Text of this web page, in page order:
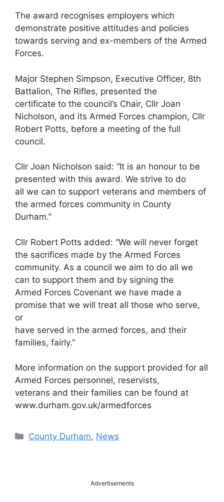
The award recognises employers which
demonstrate positive attitudes and policies
towards serving and ex-members of the Armed
Forces.
Major Stephen Simpson, Executive Officer, 8th
Battalion, The Rifles, presented the
certificate to the council’s Chair, Cllr Joan
Nicholson, and its Armed Forces champion, Cllr
Robert Potts, before a meeting of the full
council.
Cllr Joan Nicholson said: “It is an honour to be
presented with this award. We strive to do
all we can to support veterans and members of
the armed forces community in County
Durham.”
Cllr Robert Potts added: “We will never forget
the sacrifices made by the Armed Forces
community. As a council we aim to do all we
can to support them and by signing the
Armed Forces Covenant we have made a
promise that we will treat all those who serve,
or
have served in the armed forces, and their
families, fairly.”
More information on the support provided for all
Armed Forces personnel, reservists,
veterans and their families can be found at
www.durham.gov.uk/armedforces
Categories
County Durham, News
Advertisements